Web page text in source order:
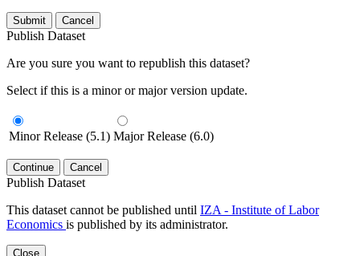
Submit Cancel
Publish Dataset
Are you sure you want to republish this dataset?
Select if this is a minor or major version update.
Minor Release (5.1) Major Release (6.0)
Continue Cancel
Publish Dataset
This dataset cannot be published until IZA - Institute of Labor
Economics is published by its administrator.
Close